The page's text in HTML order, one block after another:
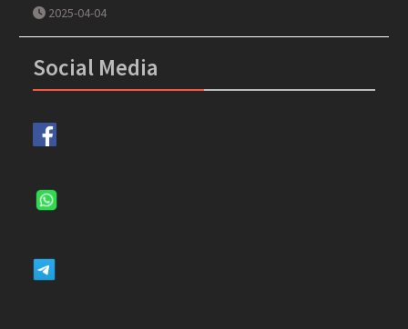
2025-04-04
Social Media